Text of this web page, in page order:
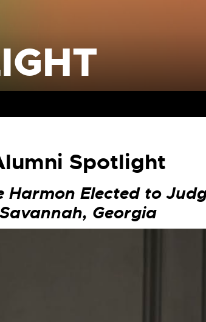
Spotlight
Harmon Elected to
Savannah, Georgia